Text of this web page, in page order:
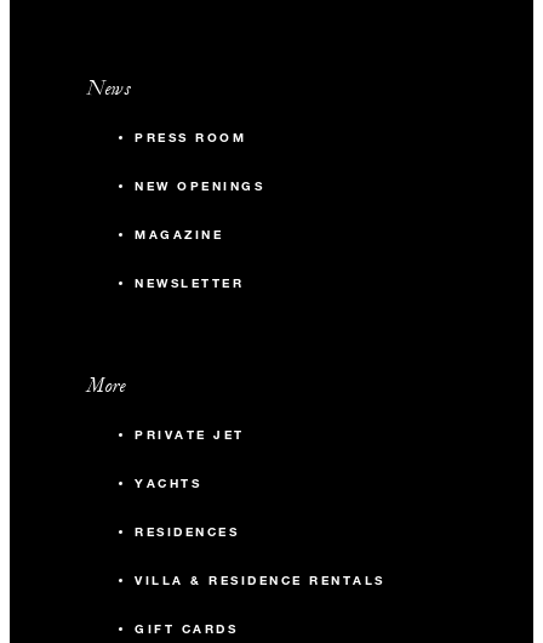
News
PRESS ROOM
NEW OPENINGS
MAGAZINE
NEWSLETTER
More
PRIVATE JET
YACHTS
RESIDENCES
VILLA & RESIDENCE RENTALS
GIFT CARDS